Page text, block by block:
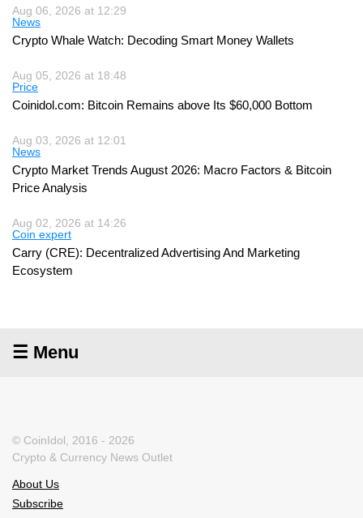
Aug 06, 2026 at 12:29
News
Crypto Whale Watch: Decoding Smart Money Wallets
Aug 05, 2026 at 18:48
Price
Coinidol.com: Bitcoin Remains above Its $60,000 Bottom
Aug 03, 2026 at 12:01
News
Crypto Market Trends August 2026: Macro Factors & Bitcoin
Price Analysis
Aug 02, 2026 at 14:26
Coin expert
Carry (CRE): Decentralized Advertising And Marketing
Ecosystem
☰ Menu
© CoinIdol, 2016 - 2026
Crypto & Currency News Outlet
About Us
Subscribe